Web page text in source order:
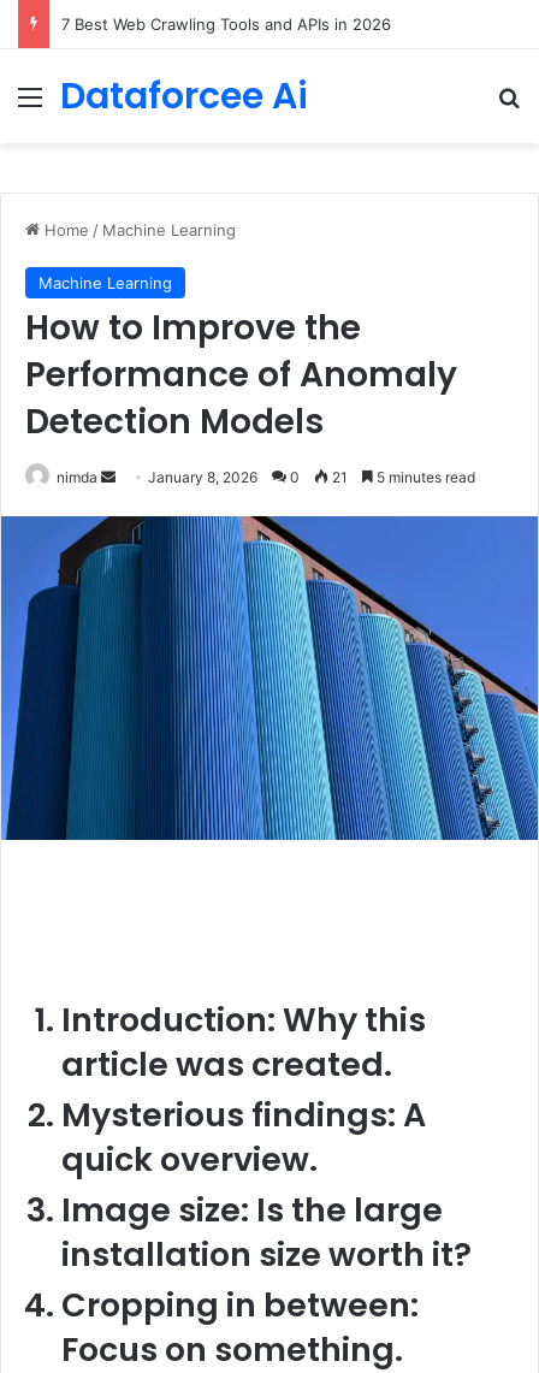
Menu
Dataforcee Ai
Home / Machine Learning
Machine Learning
How to Improve the
Performance of Anomaly
Detection Models
nimda
Send
email
January 8, 2026 0 21 5 minutes read
Introduction:Why this
article was created.
Mysterious findings:A
quick overview.
Image size: Is the large
installation size worth it?
Cropping in between:
Focus on something.